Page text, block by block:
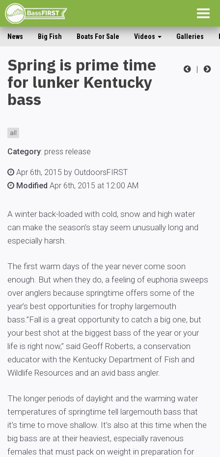
News Big Fish Boats For Sale Videos Galleries
|
Spring is prime time
for lunker Kentucky
bass
all
Category: press release
Apr 6th, 2015 by OutdoorsFIRST
Modified Apr 6th, 2015 at 12:00 AM
A winter back-loaded with cold, snow and high water
can make the season’s stay seem unusually long and
especially harsh.
The first warm days of the year never come soon
enough. But when they do, a feeling of euphoria sweeps
over anglers because springtime offers some of the
year’s best opportunities for trophy largemouth
bass.”Fall is a great opportunity to catch a big one, but
your best shot at the biggest bass of the year or your
life is right now,” said Geoff Roberts, a conservation
educator with the Kentucky Department of Fish and
Wildlife Resources and an avid bass angler.
The longer periods of daylight and the warming water
temperatures of springtime tell largemouth bass that
it’s time to move shallow. It’s also at this time when the
big bass are at their heaviest, especially ravenous
females that must pack on weight in preparation for